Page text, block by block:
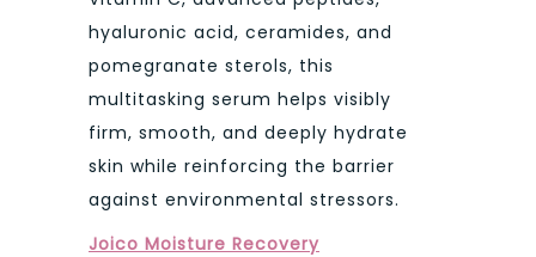
hyaluronic acid, ceramides, and
pomegranate sterols, this
multitasking serum helps visibly
firm, smooth, and deeply hydrate
skin while reinforcing the barrier
against environmental stressors.
Joico Moisture Recovery